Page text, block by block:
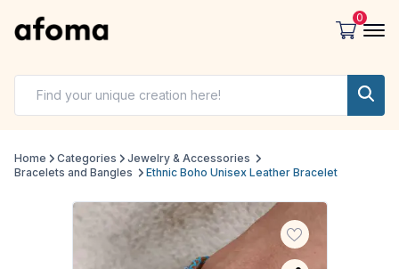
0
Home Categories
Jewelry & Accessories
Bracelets and Bangles
Ethnic Boho Unisex Leather Bracelet